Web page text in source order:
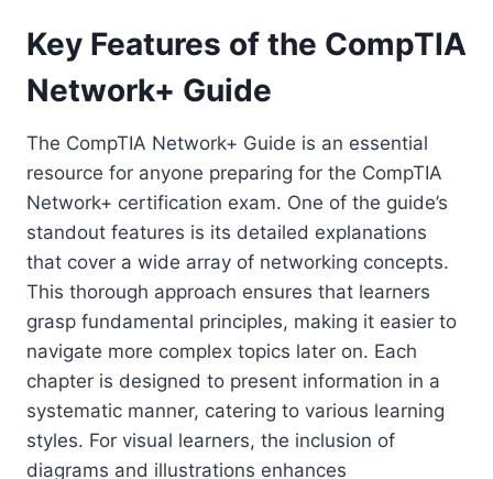
Key Features of the CompTIA
Network+ Guide
The CompTIA Network+ Guide is an essential
resource for anyone preparing for the CompTIA
Network+ certification exam. One of the guide’s
standout features is its detailed explanations
that cover a wide array of networking concepts.
This thorough approach ensures that learners
grasp fundamental principles, making it easier to
navigate more complex topics later on. Each
chapter is designed to present information in a
systematic manner, catering to various learning
styles. For visual learners, the inclusion of
diagrams and illustrations enhances